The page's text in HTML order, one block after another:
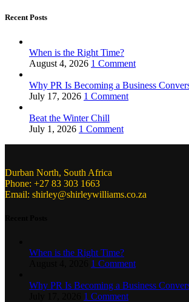
Recent Posts
When is the Right Time?
August 4, 2026 1 Comment
Why PR Is Becoming a Business
July 17, 2026 1 Comment
Beat the Winter Chill
July 1, 2026 1 Comment
Durban North, South Africa
Phone: +27 83 303 1663
Email: shirley@shirleywilliams.co.za
When is the Right Time?
1 Comment
Why PR Is Becoming a Business
1 Comment